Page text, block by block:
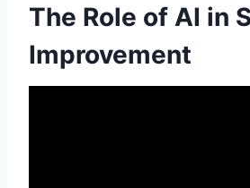
The Role of AI in
Improvement